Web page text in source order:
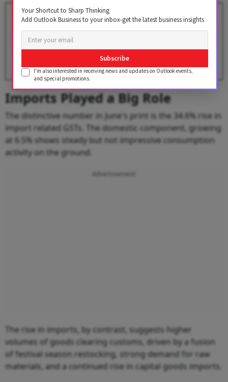
GST Collections Slip Below ₹2
Lakh Crore in May, But Import
BY
Outlook Business Desk
Imports Played a Big Role
The distinctive number in June's print is the 34.6% rise in
import related GSTs. The domestic component, growing
at 6.5% shows steady but not impressive consumption
activity on the ground.
Advertisement
The rise in imports, by contrast, suggests higher
volumes of goods clearing customs, driven by a fusion
of festival season restocking, strong demand for raw
materials, and a continued rise in capital goods imports.
Your Shortcut to Sharp Thinking
Add Outlook Business to your inbox-get the latest business insights
Subscribe
I'm also interested in receiving news and updates on Outlook events,
and special promotions.